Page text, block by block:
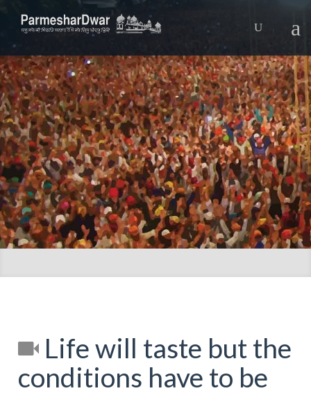
Life will taste but the
conditions have to be